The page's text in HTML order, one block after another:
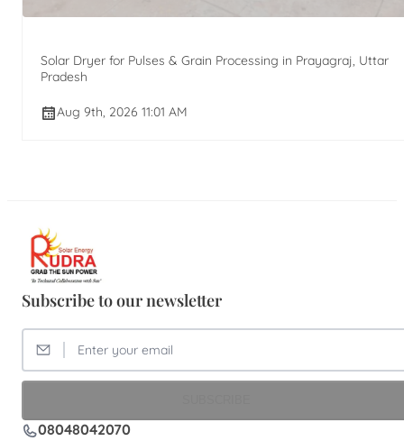
Solar Dryer for Pulses & Grain Processing in Prayagraj, Uttar
Pradesh
Aug 9th, 2026 11:01 AM
Subscribe to our newsletter
08048042070